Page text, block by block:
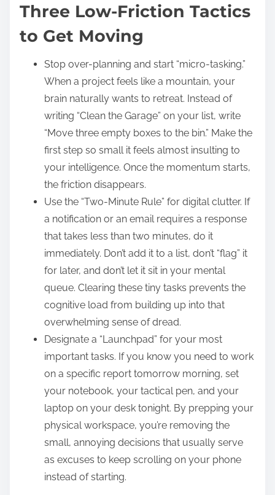
Three Low-Friction Tactics
to Get Moving
Stop over-planning and start “micro-tasking.”
When a project feels like a mountain, your
brain naturally wants to retreat. Instead of
writing “Clean the Garage” on your list, write
“Move three empty boxes to the bin.” Make the
first step so small it feels almost insulting to
your intelligence. Once the momentum starts,
the friction disappears.
Use the “Two-Minute Rule” for digital clutter. If
a notification or an email requires a response
that takes less than two minutes, do it
immediately. Don’t add it to a list, don’t “flag” it
for later, and don’t let it sit in your mental
queue. Clearing these tiny tasks prevents the
cognitive load from building up into that
overwhelming sense of dread.
Designate a “Launchpad” for your most
important tasks. If you know you need to work
on a specific report tomorrow morning, set
your notebook, your tactical pen, and your
laptop on your desk tonight. By prepping your
physical workspace, you’re removing the
small, annoying decisions that usually serve
as excuses to keep scrolling on your phone
instead of starting.